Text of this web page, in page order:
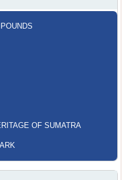
OF SUMATRA